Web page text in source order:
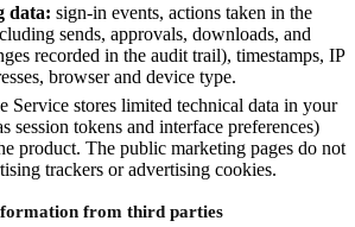
data: sign-in events, actions taken in the
sends, approvals, downloads, and
recorded in the audit trail), timestamps, IP
browser and device type.
Service stores limited technical data in your
session tokens and interface preferences)
product. The public marketing pages do not
trackers or advertising cookies.
from third parties